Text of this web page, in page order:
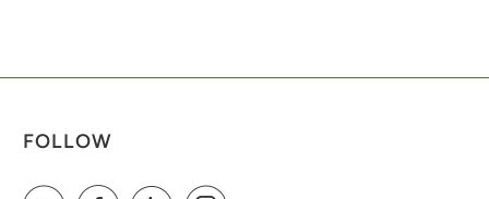
FOLLOW